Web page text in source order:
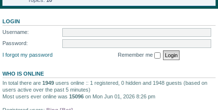
LOGIN
Username:
Password:
I forgot my password
Remember me
WHO IS ONLINE
In total there are 1949 users online :: 1 registered, 0 hidden and 1948 guests (based on
users active over the past 5 minutes)
Most users ever online was 15096 on Mon Jun 01, 2026 8:26 pm